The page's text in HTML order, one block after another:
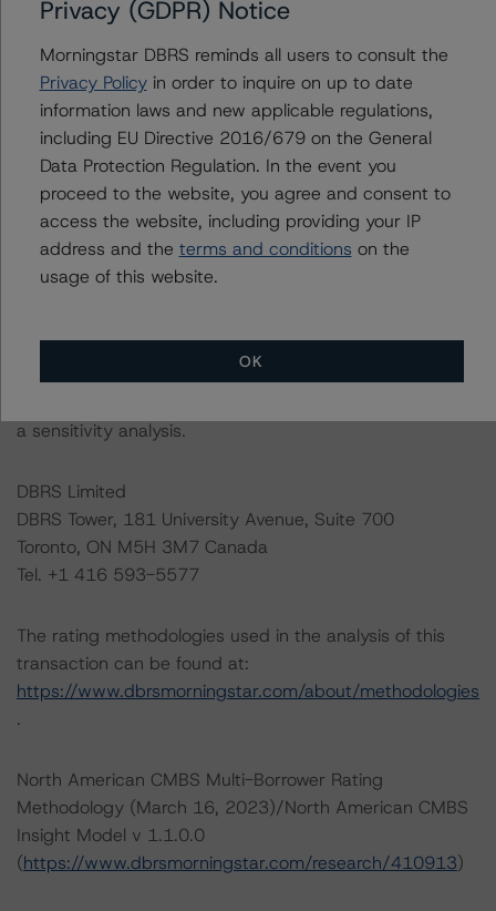
management, and other relevant internal documents of
the rated entity or its related entities in connection with
this rating action.
This is a solicited credit rating.
Please see the related appendix for additional
information regarding the sensitivity of assumptions
used in the rating process. Please note a sensitivity
analysis is not performed for CMBS bonds rated CCC or
Rating Scale definition indicates that credit ratings of
a sensitivity analysis.
DBRS Limited
DBRS Tower, 181 University Avenue, Suite 700
Toronto, ON M5H 3M7 Canada
Tel. +1 416 593-5577
The rating methodologies used in the analysis of this
transaction can be found at:
https://www.dbrsmorningstar.com/about/methodologies
.
North American CMBS Multi-Borrower Rating
Methodology (March 16, 2023)/North American CMBS
Insight Model v 1.1.0.0
(https://www.dbrsmorningstar.com/research/410913)
Privacy (GDPR) Notice
Morningstar DBRS reminds all users to consult the
Privacy Policyin order to inquire on up to date
information laws and new applicable regulations,
including EU Directive 2016/679 on the General
Data Protection Regulation. In the event you
proceed to the website, you agree and consent to
access the website, including providing your IP
address and the terms and conditions on the
usage of this website.
OK